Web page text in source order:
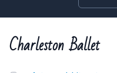
Charleston Ballet